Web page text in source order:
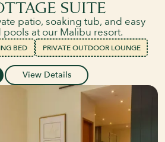
SUITE
patio, soaking tub, and easy
at our Malibu resort.
BED PRIVATE OUTDOOR LOUNGE
View Details